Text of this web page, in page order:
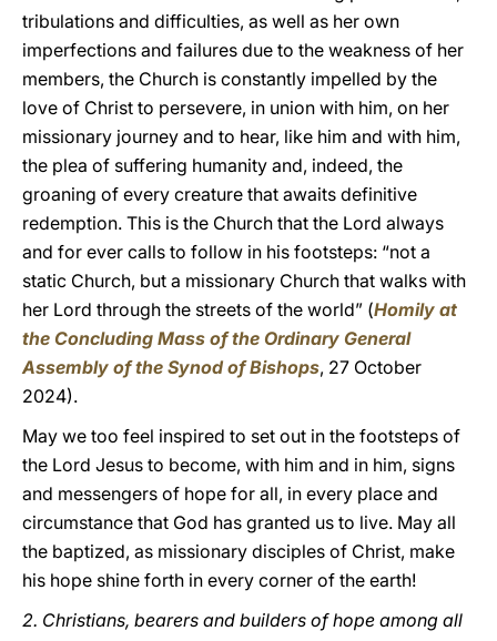
tribulations and difficulties, as well as her own
imperfections and failures due to the weakness of her
members, the Church is constantly impelled by the
love of Christ to persevere, in union with him, on her
missionary journey and to hear, like him and with him,
the plea of suffering humanity and, indeed, the
groaning of every creature that awaits definitive
redemption. This is the Church that the Lord always
and for ever calls to follow in his footsteps: “not a
static Church, but a missionary Church that walks with
her Lord through the streets of the world” (Homily at
the Concluding Mass of the Ordinary General
Assembly of the Synod of Bishops, 27 October
2024).
May we too feel inspired to set out in the footsteps of
the Lord Jesus to become, with him and in him, signs
and messengers of hope for all, in every place and
circumstance that God has granted us to live. May all
the baptized, as missionary disciples of Christ, make
his hope shine forth in every corner of the earth!
2. Christians, bearers and builders of hope among all